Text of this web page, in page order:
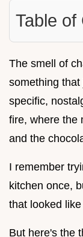
Table of
The smell of
something
specific,
fire, where the
and the
I remember
kitchen once,
that looked
But here's the